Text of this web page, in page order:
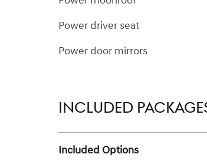
Power driver seat
Power door mirrors
INCLUDED
Included Options